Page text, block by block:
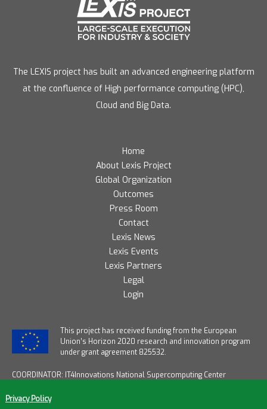
The LEXIS project has built an advanced engineering platform
at the confluence of High performance computing (HPC),
Cloud and Big Data.
Home
About Lexis Project
Global Organization
Outcomes
Press Room
Contact
Lexis News
Lexis Events
Lexis Partners
Legal
Login
This project has received funding from the European
Union’s Horizon 2020 research and innovation program
under grant agreement 825532.
COORDINATOR: IT4Innovations National Supercomputing Center
END DATE: December 31, 2021
Privacy Policy